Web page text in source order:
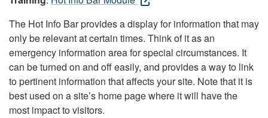
The Hot Info Bar provides a display for information that may
only be relevant at certain times. Think of it as an
emergency information area for special circumstances. It
can be turned on and off easily, and provides a way to link
to pertinent information that affects your site. Note that it is
best used on a site’s home page where it will have the
most impact to visitors.